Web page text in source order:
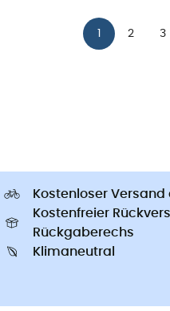
2 3
Kostenloser Versand
Kostenfreier
Rückgaberechs
Klimaneutral